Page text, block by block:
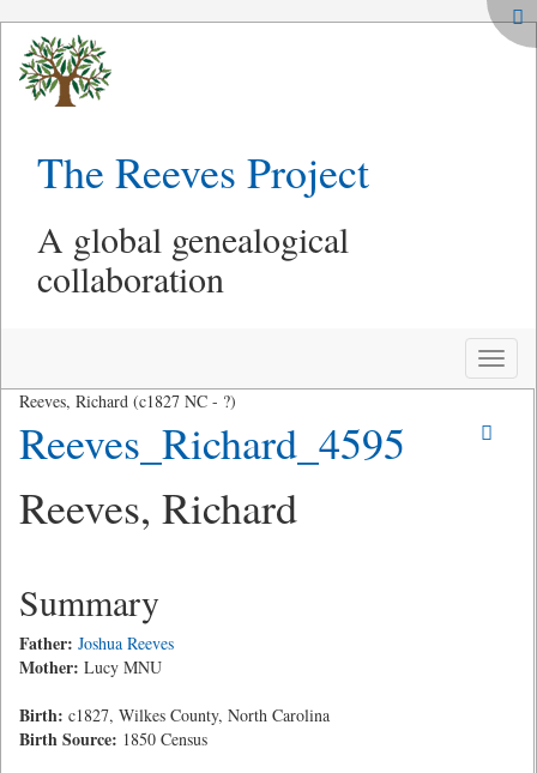
The Reeves Project
A global genealogical
collaboration
Toggle
Reeves, Richard (c1827 NC - ?)
Reeves_Richard_4595
Reeves, Richard
Summary
Father: Joshua Reeves
Mother: Lucy MNU
Birth: c1827, Wilkes County, North Carolina
Birth Source: 1850 Census